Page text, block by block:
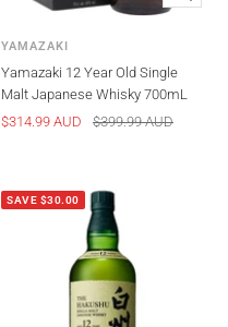
view
YAMAZAKI
Yamazaki 12 Year Old Single
Malt Japanese Whisky 700mL
Sale
$314.99 AUD
Regular
$399.99 AUD
SAVE $30.00